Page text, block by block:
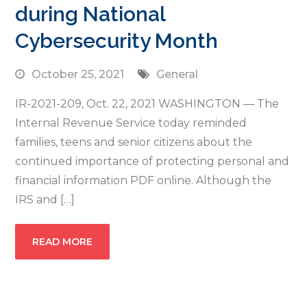
during National
Cybersecurity Month
October 25, 2021 General
IR-2021-209, Oct. 22, 2021 WASHINGTON — The
Internal Revenue Service today reminded
families, teens and senior citizens about the
continued importance of protecting personal and
financial information PDF online. Although the
IRS and […]
READ MORE